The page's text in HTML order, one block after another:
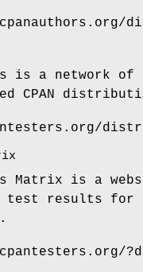
is a network of
CPAN
distro/
Matrix is a
test results for